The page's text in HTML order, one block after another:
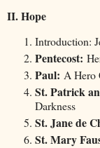
II. Hope
Introduction:
Pentecost:
Paul: A Hero
St. Patrick
Darkness
St. Jane de
St. Mary